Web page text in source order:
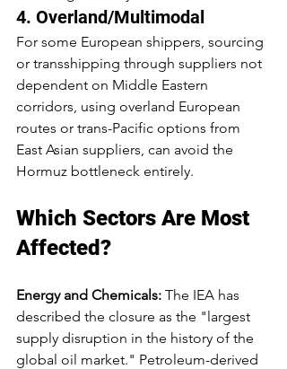
4. Overland/Multimodal
For some European shippers, sourcing
or transshipping through suppliers not
dependent on Middle Eastern
corridors, using overland European
routes or trans-Pacific options from
East Asian suppliers, can avoid the
Hormuz bottleneck entirely.
Which Sectors Are Most
Affected?
Energy and Chemicals: The IEA has
described the closure as the "largest
supply disruption in the history of the
global oil market." Petroleum-derived